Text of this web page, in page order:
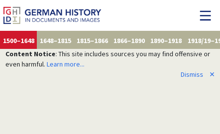
1500–1648 1648–1815 1815–1866 1866–1890 1890–1918
1918/
Content Notice: This site includes sources you may find offensive or
even harmful. Learn more...
Dismiss
✕